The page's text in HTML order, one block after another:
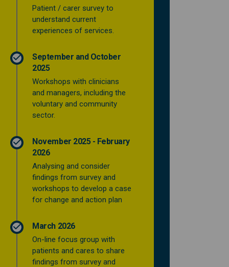
Patient / carer survey to
understand current
experiences of services.
September and October
2025
Workshops with clinicians
and managers, including the
voluntary and community
sector.
November 2025 - February
2026
Analysing and consider
findings from survey and
workshops to develop a case
for change and action plan
March 2026
On-line focus group with
patients and cares to share
findings from survey and